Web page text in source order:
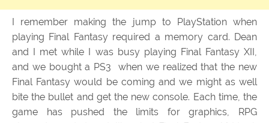
I remember making the jump to PlayStation when
playing Final Fantasy required a memory card. Dean
and I met while I was busy playing Final Fantasy XII,
and we bought a PS3 when we realized that the new
Final Fantasy would be coming and we might as well
bite the bullet and get the new console. Each time, the
game has pushed the limits for graphics, RPG